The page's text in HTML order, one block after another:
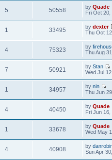
5 50558 byQuade
Fri Oct 20,
1 33495 bydexter
Thu Oct
4 75323 by
Thu Aug
7 50921 byStan
Wed Jul
1 34957 bynin
Thu Jun
4 40450 byQuade
Fri Jun 16,
1 33678 byQuade
Wed May
4 40908 by
Sun Apr